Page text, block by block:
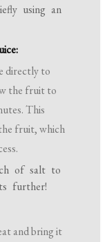
using an
directly to
the fruit to
This
fruit, which
of salt to
further!
and bring it